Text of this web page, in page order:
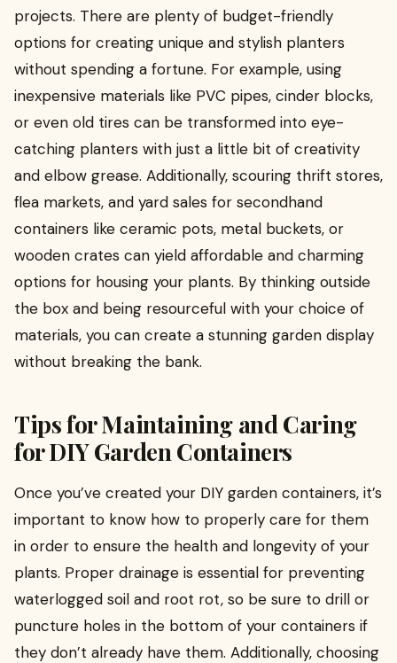
projects. There are plenty of budget-friendly
options for creating unique and stylish planters
without spending a fortune. For example, using
inexpensive materials like PVC pipes, cinder blocks,
or even old tires can be transformed into eye-
catching planters with just a little bit of creativity
and elbow grease. Additionally, scouring thrift stores,
flea markets, and yard sales for secondhand
containers like ceramic pots, metal buckets, or
wooden crates can yield affordable and charming
options for housing your plants. By thinking outside
the box and being resourceful with your choice of
materials, you can create a stunning garden display
without breaking the bank.
Tips for Maintaining and Caring
for DIY Garden Containers
Once you’ve created your DIY garden containers, it’s
important to know how to properly care for them
in order to ensure the health and longevity of your
plants. Proper drainage is essential for preventing
waterlogged soil and root rot, so be sure to drill or
puncture holes in the bottom of your containers if
they don’t already have them. Additionally, choosing